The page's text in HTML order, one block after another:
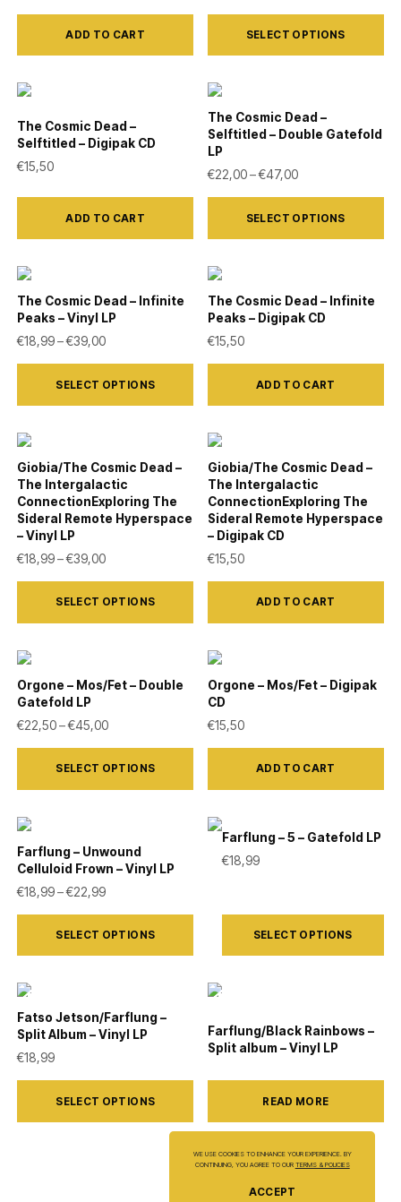
chosen
on
product
page
ADD TO CART SELECT OPTIONS
This
product
multiple
variants.
The
options
chosen
on
product
page
The Cosmic Dead –
Selftitled – Digipak CD
€15,50
ADD TO CART
The Cosmic Dead –
Selftitled – Double Gatefold
LP
€22,00–€47,00Price range:
SELECT OPTIONS
This
product
multiple
variants.
The
options
on
the
product
page
The Cosmic Dead – Infinite
Peaks – Vinyl LP
€18,99 – €39,00Price range: €18,99 through €39,00
SELECT OPTIONS
This
product
multiple
variants.
The
options
may
be
product
page
The Cosmic Dead – Infinite
Peaks – Digipak CD
€15,50
ADD TO CART
Giobia/The Cosmic Dead –
The Intergalactic
ConnectionExploring The
Sideral Remote Hyperspace
– Vinyl LP
€18,99 – €39,00Price range: €18,99 through €39,00
SELECT OPTIONS
This
product
multiple
variants.
The
options
on
the
product
Giobia/The Cosmic Dead –
The Intergalactic
ConnectionExploring The
Sideral Remote Hyperspace
– Digipak CD
€15,50
ADD TO CART
Orgone – Mos/Fet – Double
Gatefold LP
€22,50 – €45,00Price range: €22,50 through €45,00
SELECT OPTIONS
This
product
multiple
variants.
The
options
on
the
product
Orgone – Mos/Fet – Digipak
CD
€15,50
ADD TO CART
Farflung – Unwound
Celluloid Frown – Vinyl LP
€18,99 – €22,99Price range: €18,99 through €22,99
SELECT OPTIONS
This
product
multiple
variants.
The
options
Farflung – 5 – Gatefold LP
€18,99
SELECT OPTIONS
This
product
multiple
The
on
Fatso Jetson/Farflung –
Split Album – Vinyl LP
€18,99
SELECT OPTIONS
This
product
Farflung/Black Rainbows –
Split album – Vinyl LP
READ MORE
WE USE COOKIES TO ENHANCE YOUR EXPERIENCE. BY
CONTINUING, YOU AGREE TO OUR TERMS & POLICIES
ACCEPT